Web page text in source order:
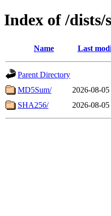
Index of /
Name Last
Parent Directory
MD5Sum/
2026-08-
SHA256/
2026-08-